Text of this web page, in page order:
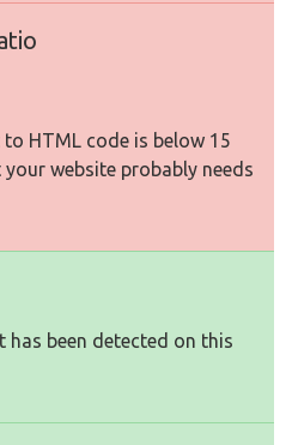
HTML code is below 15
website probably needs
has been detected on this